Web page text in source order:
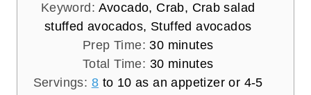
Keyword: Avocado, Crab, Crab salad
stuffed avocados, Stuffed avocados
Prep Time:30m
i
n
minutes
Total Time: 30m
i
minutes
Servings: 8 to 10 as an appetizer or 4-5